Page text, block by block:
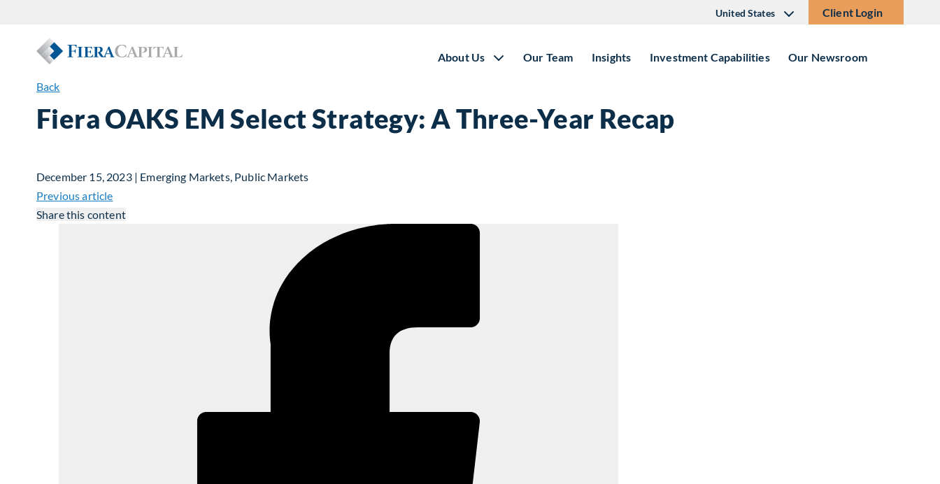
United States Client Login
About Us Our Team Insights Investment Capabilities Our Newsroom
Back
Fiera OAKS EM Select Strategy: A Three-Year Recap
December 15, 2023 | Emerging Markets, Public Markets
Previous article
Share this content